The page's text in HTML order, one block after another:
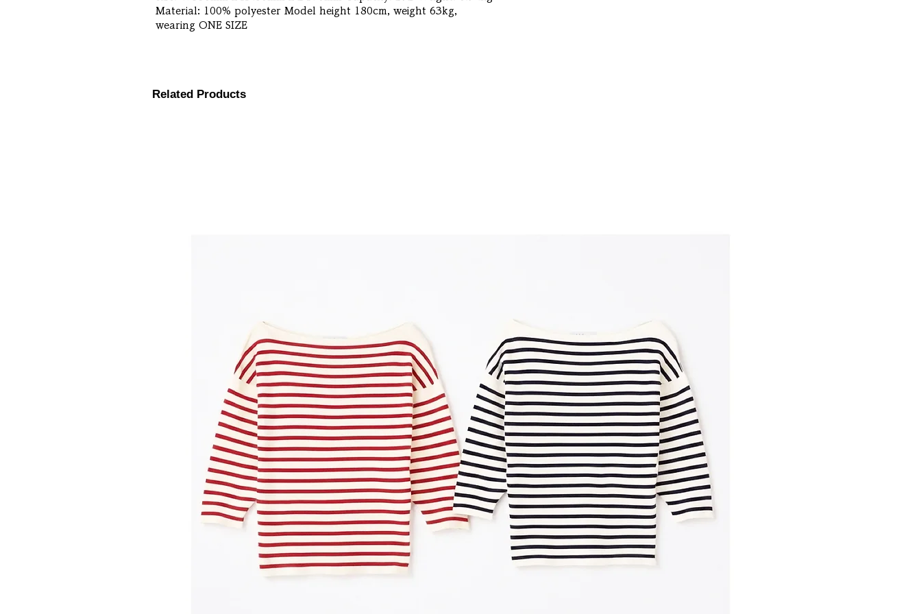
Material: 100% polyester Model height 180cm, weight 63kg,
wearing ONE SIZE
Related Products